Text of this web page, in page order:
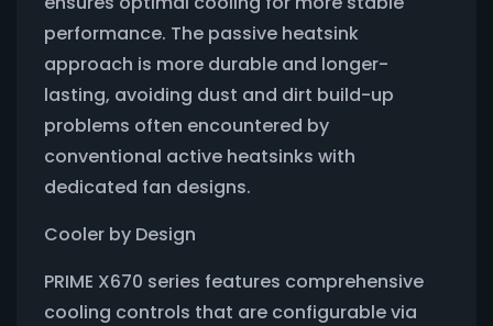
performance. The passive heatsink
approach is more durable and longer-
lasting, avoiding dust and dirt build-up
problems often encountered by
conventional active heatsinks with
dedicated fan designs.
Cooler by Design
PRIME X670 series features comprehensive
cooling controls that are configurable via